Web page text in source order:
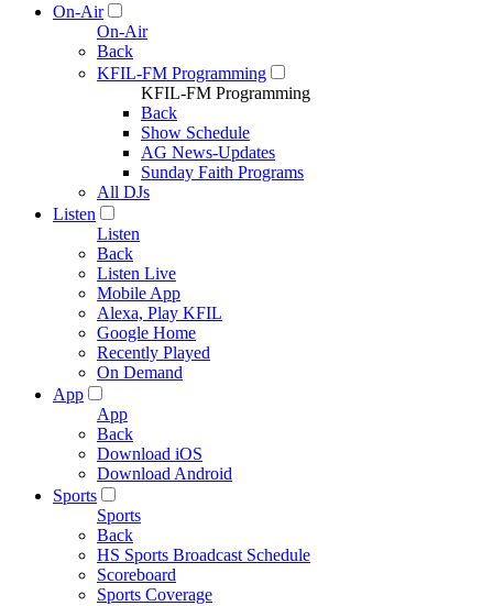
On-Air
On-Air
Back
KFIL-FM Programming
KFIL-FM Programming
Back
Show Schedule
AG News-Updates
Sunday Faith Programs
All DJs
Listen
Listen
Back
Listen Live
Mobile App
Alexa, Play KFIL
Google Home
Recently Played
On Demand
App
App
Back
Download iOS
Download Android
Sports
Sports
Back
HS Sports Broadcast Schedule
Scoreboard
Sports Coverage